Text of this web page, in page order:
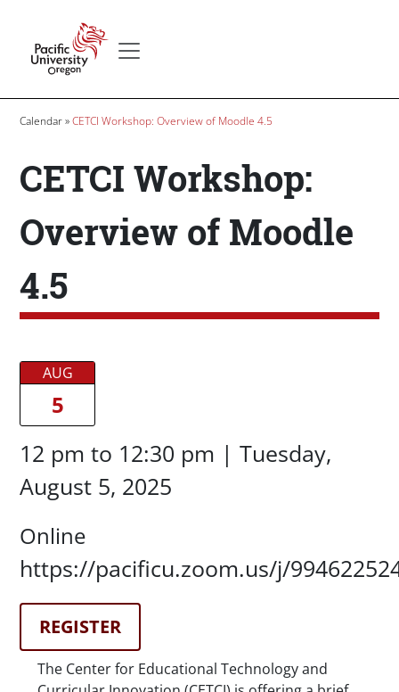
Breadcrumb
Calendar CETCI Workshop: Overview of Moodle 4.5
CETCI Workshop:
Overview of Moodle
4.5
Date/Time
AUG
5
Date/Time
12 pm to 12:30 pm |Tuesday,
August 5, 2025
Location
Online
Location Details
https://pacificu.zoom.us/j/
Registration Link
REGISTER
Description
The Center for Educational Technology and